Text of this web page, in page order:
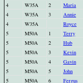
4
W35A 2 Maria
4
W35A 3 Annie
4
W35A Royce
5
M50A 1 Terry
5
M50A 2 Hub
5
M50A 3 Kevin
5
M50A 4 Gavin
5
M50A 5 John
5
M50A 6 Fergus